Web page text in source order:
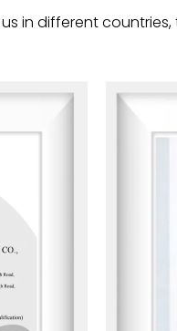
in different